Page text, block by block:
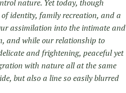
nature. Yet today, though
of identity, family recreation, and a
assimilation into the intimate and
and while our relationship to
and frightening, peaceful yet
with nature all at the same
but also a line so easily blurred